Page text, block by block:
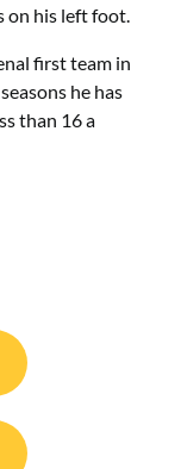
on his left foot.
first team in
he has
than 16 a